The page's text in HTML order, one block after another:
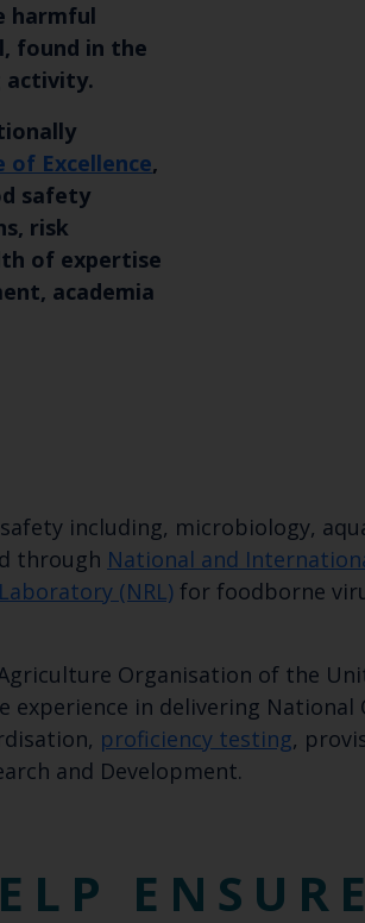
Keep up to
latest Cefas
Cefas Monthly News
Blue Belt Programme
Marine Climate Change Impacts
harmful
found in the
activity.
Excellence,
safety
risk
of expertise
academia
including, microbiology,
through National and
(NRL) for foodborne
Organisation of the
experience in delivering
proficiency testing,
and Development.
ENSURE